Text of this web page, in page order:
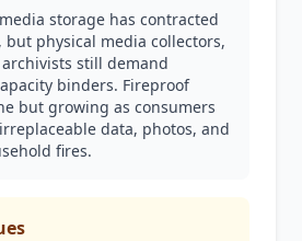
storage has contracted
physical media collectors,
still demand
binders. Fireproof
but growing as consumers
data, photos, and
fires.